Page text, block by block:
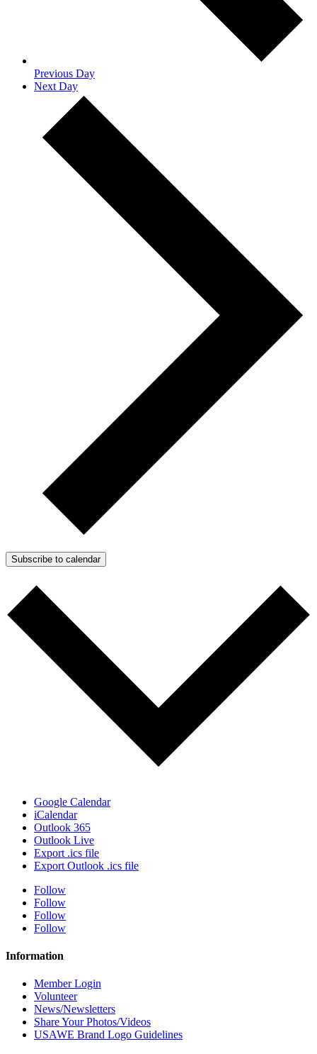
Previous Day
Next Day
Subscribe to calendar
Google Calendar
iCalendar
Outlook 365
Outlook Live
Export .ics file
Export Outlook .ics file
Follow
Follow
Follow
Follow
Information
Member Login
Volunteer
News/Newsletters
Share Your Photos/Videos
USAWE Brand Logo Guidelines